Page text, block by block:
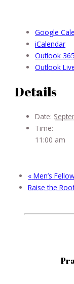
Google
iCalendar
Outlook 365
Outlook
Details
Date:
Time:
11:00 am
« Men’s
Raise the